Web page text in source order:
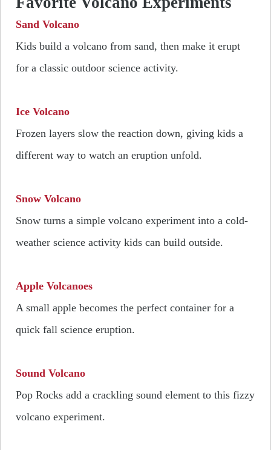
Sand Volcano
Kids build a volcano from sand, then make it erupt
for a classic outdoor science activity.
Ice Volcano
Frozen layers slow the reaction down, giving kids a
different way to watch an eruption unfold.
Snow Volcano
Snow turns a simple volcano experiment into a cold-
weather science activity kids can build outside.
Apple Volcanoes
A small apple becomes the perfect container for a
quick fall science eruption.
Sound Volcano
Pop Rocks add a crackling sound element to this fizzy
volcano experiment.